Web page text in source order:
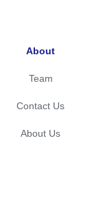
About
Team
Contact Us
About Us